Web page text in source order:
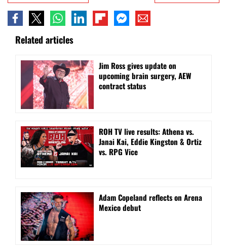
Related articles
Jim Ross gives update on
upcoming brain surgery, AEW
contract status
ROH TV live results: Athena vs.
Janai Kai, Eddie Kingston & Ortiz
vs. RPG Vice
Adam Copeland reflects on Arena
Mexico debut